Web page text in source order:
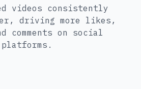
videos consistently
driving more likes,
comments on social
platforms.